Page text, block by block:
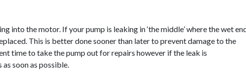
into the motor. If your pump is leaking in ‘the middle’ where the wet
This is better done sooner than later to prevent damage to the
time to take the pump out for repairs however if the leak is
soon as possible.